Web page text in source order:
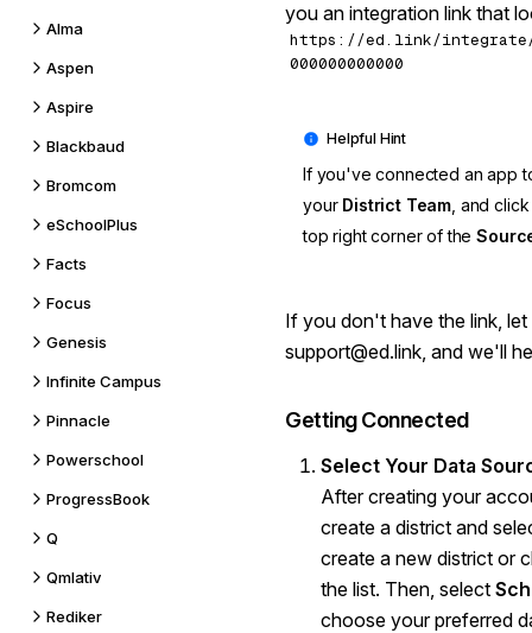
Alma
Aspen
Aspire
Blackbaud
Bromcom
eSchoolPlus
Facts
Focus
Genesis
Infinite Campus
Pinnacle
Powerschool
ProgressBook
Q
Qmlativ
Rediker
you an integration link that
https://ed.link/integrate/
000000000000
If you've connected an app
your District Team , and
top right corner of the
If you don't have the link,
support@ed.link, and we'll
Getting Connected
Select Your Data
After creating your
create a district and
create a new district or
the list. Then, select
choose your preferred